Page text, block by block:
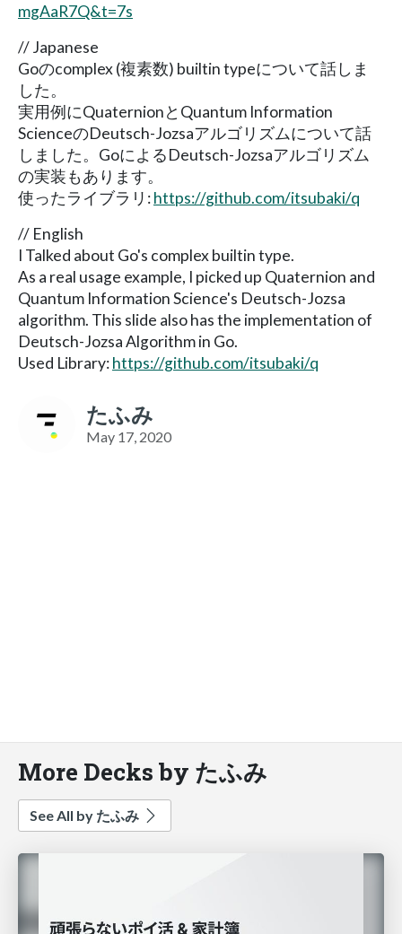
mgAaR7Q&t=7s
// Japanese
Goのcomplex (複素数) builtin typeについて話しま
した。
実用例にQuaternionとQuantum Information
ScienceのDeutsch-Jozsaアルゴリズムについて話
しました。GoによるDeutsch-Jozsaアルゴリズム
の実装もあります。
使ったライブラリ:https://github.com/itsubaki/q
// English
I Talked about Go's complex builtin type.
As a real usage example, I picked up Quaternion and
Quantum Information Science's Deutsch-Jozsa
algorithm. This slide also has the implementation of
Deutsch-Jozsa Algorithm in Go.
Used Library:https://github.com/itsubaki/q
たふみ
May 17, 2020
More Decks by たふみ
See All by たふみ